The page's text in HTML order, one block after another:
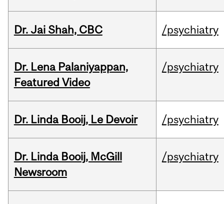
Dr. Jai Shah, CBC /psychiatry
Dr. Lena Palaniyappan,
Featured Video
/psychiatry
Dr. Linda Booij, Le Devoir /psychiatry
Dr. Linda Booij, McGill
Newsroom
/psychiatry